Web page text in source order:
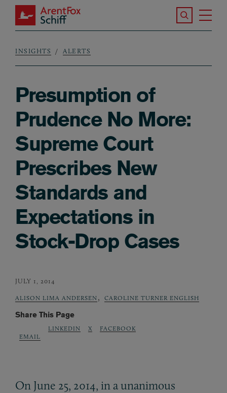
Skip to main content
ArentFox Schiff
Search the
Breadcrumb
INSIGHTS ALERTS
Presumption of
Prudence No More:
Supreme Court
Prescribes New
Standards and
Expectations in
Stock-Drop Cases
JULY 1, 2014
ALISON LIMA ANDERSEN , CAROLINE TURNER ENGLISH
Share This Page
EMAIL
LINKEDIN X FACEBOOK
On June 25, 2014, in a unanimous